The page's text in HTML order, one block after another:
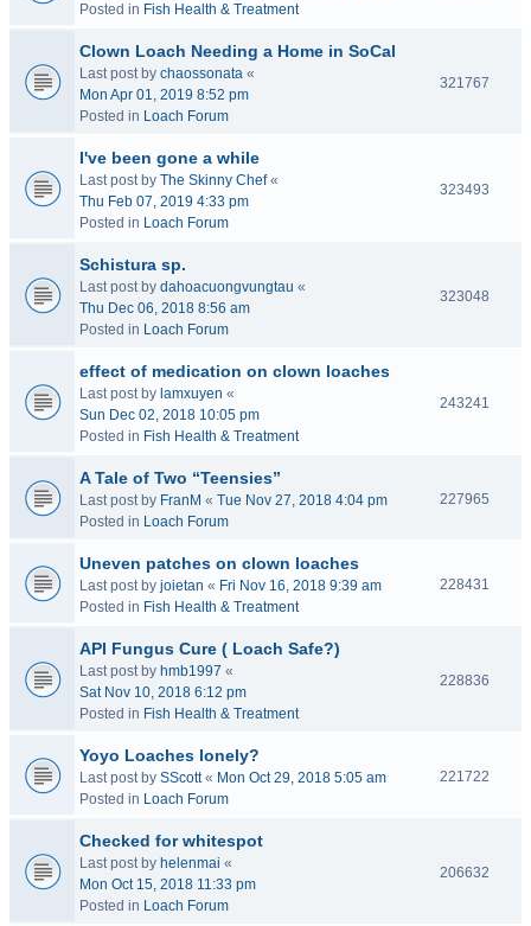
Posted in Fish Health & Treatment
Clown Loach Needing a Home in SoCal
Last post by chaossonata «
Mon Apr 01, 2019 8:52 pm
Posted in Loach Forum
321767
I've been gone a while
Last post by The Skinny Chef«
Thu Feb 07, 2019 4:33 pm
Posted in Loach Forum
323493
Schistura sp.
Last post by dahoacuongvungtau «
Thu Dec 06, 2018 8:56 am
Posted in Loach Forum
323048
effect of medication on clown loaches
Last post by lamxuyen «
Sun Dec 02, 2018 10:05 pm
Posted in Fish Health & Treatment
243241
A Tale of Two “Teensies”
Last post by FranM « Tue Nov 27, 2018 4:04 pm
Posted in Loach Forum
227965
Uneven patches on clown loaches
Last post by joietan « Fri Nov 16, 2018 9:39 am
Posted in Fish Health & Treatment
228431
API Fungus Cure ( Loach Safe?)
Last post by hmb1997 «
Sat Nov 10, 2018 6:12 pm
Posted in Fish Health & Treatment
228836
Yoyo Loaches lonely?
Last post by SScott« Mon Oct 29, 2018 5:05 am
Posted in Loach Forum
221722
Checked for whitespot
Last post by helenmai «
Mon Oct 15, 2018 11:33 pm
Posted in Loach Forum
206632